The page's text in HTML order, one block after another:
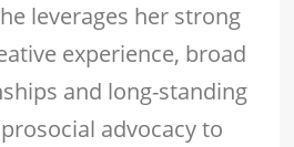
leverages her strong
experience, broad
and long-standing
advocacy to